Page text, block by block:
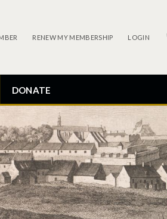
RENEW MY MEMBERSHIP LOGIN
DONATE